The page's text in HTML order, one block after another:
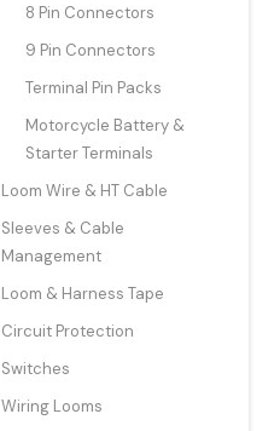
8 Pin Connectors
9 Pin Connectors
Terminal Pin Packs
Motorcycle Battery &
Starter Terminals
Loom Wire & HT Cable
Sleeves & Cable
Management
Loom & Harness Tape
Circuit Protection
Switches
Wiring Looms